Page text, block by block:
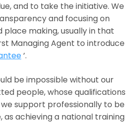
and to take the initiative. We
and focusing on
place making, usually in that
Managing Agent to introduce
’.
be impossible without our
people, whose qualifications
support professionally to be
achieving a national training